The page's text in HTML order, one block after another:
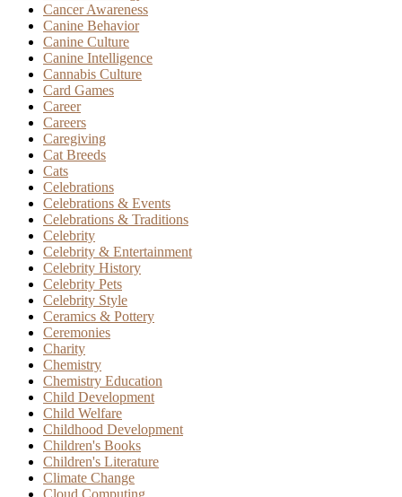
Cancer Awareness
Canine Behavior
Canine Culture
Canine Intelligence
Cannabis Culture
Card Games
Career
Careers
Caregiving
Cat Breeds
Cats
Celebrations
Celebrations & Events
Celebrations & Traditions
Celebrity
Celebrity & Entertainment
Celebrity History
Celebrity Pets
Celebrity Style
Ceramics & Pottery
Ceremonies
Charity
Chemistry
Chemistry Education
Child Development
Child Welfare
Childhood Development
Children's Books
Children's Literature
Climate Change
Cloud Computing